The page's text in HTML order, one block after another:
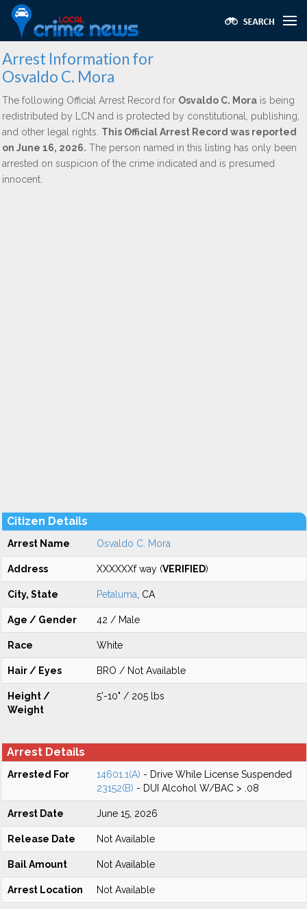
Arrest Information for
Osvaldo C. Mora
The following Official Arrest Record for Osvaldo C. Mora is being
redistributed by LCN and is protected by constitutional, publishing,
and other legal rights. This Official Arrest Record was reported
on June 16, 2026. The person named in this listing has only been
arrested on suspicion of the crime indicated and is presumed
innocent.
Citizen Details
Arrest Name Osvaldo C. Mora
Address XXXXXXf way (VERIFIED)
City, State Petaluma , CA
Age / Gender 42 / Male
Race White
Hair / Eyes BRO / Not Available
Height /
Weight
5'-10" / 205 lbs
Arrest Details
Arrested For 14601.1(A) - Drive While License Suspended
23152(B) - DUI Alcohol W/BAC > .08
Arrest Date June 15, 2026
Release Date Not Available
Bail Amount Not Available
Arrest Location Not Available